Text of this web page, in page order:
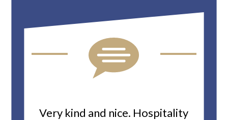
Very kind and nice. Hospitality